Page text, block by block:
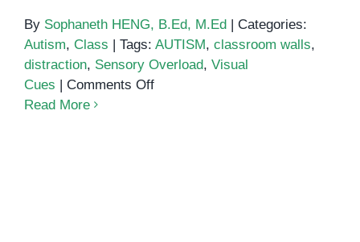
By Sophaneth HENG, B.Ed, M.Ed | Categories:
Autism, Class | Tags: AUTISM, classroom walls,
distraction, Sensory Overload, Visual
Cues | Comments Offon
Read More